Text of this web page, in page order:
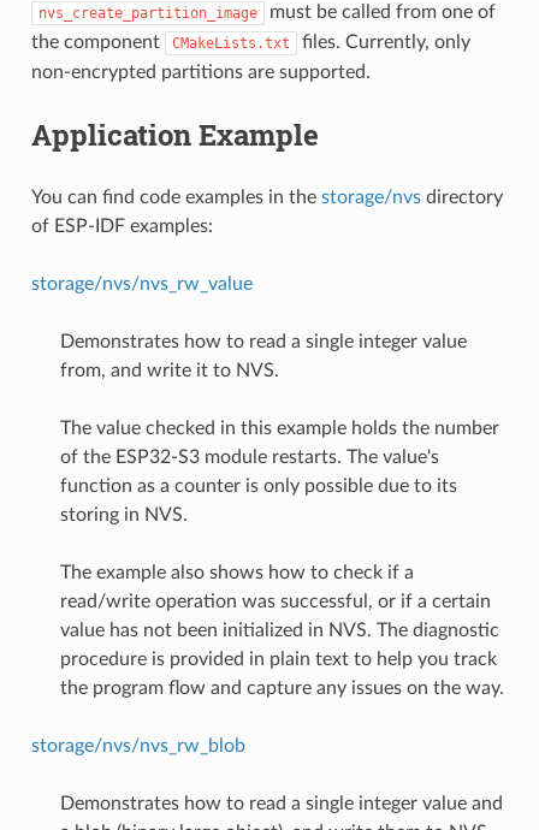
nvs_create_partition_image
must be called from one of
the component
CMakeLists.txt
files. Currently, only
non-encrypted partitions are supported.
Application Example
You can find code examples in the storage/nvsdirectory
of ESP-IDF examples:
storage/nvs/nvs_rw_value
Demonstrates how to read a single integer value
from, and write it to NVS.
The value checked in this example holds the number
of the ESP32-S3 module restarts. The value's
function as a counter is only possible due to its
storing in NVS.
The example also shows how to check if a
read/write operation was successful, or if a certain
value has not been initialized in NVS. The diagnostic
procedure is provided in plain text to help you track
the program flow and capture any issues on the way.
storage/nvs/nvs_rw_blob
Demonstrates how to read a single integer value and